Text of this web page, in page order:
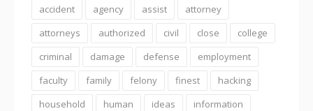
accident agency assist
attorney
attorneys
authorized civil close
college
criminal
damage defense
employment
faculty
family felony finest
hacking
household
human ideas
information